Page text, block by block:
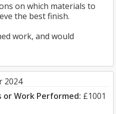
on which materials to
the best finish.
work, and would
2024
or Work Performed: £1001